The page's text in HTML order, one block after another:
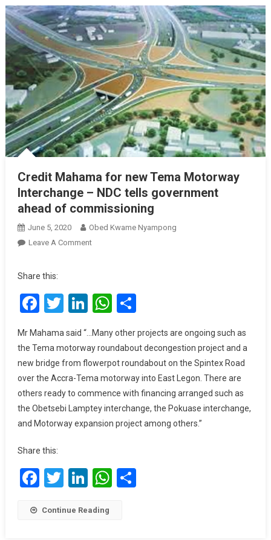
Credit Mahama for new Tema Motorway
Interchange – NDC tells government
ahead of commissioning
June 5, 2020
Obed Kwame Nyampong
Leave A CommentOn
New
Tema
Interchange
–
NDC
Tells
Government
Ahead
Of
Share this:
Facebook
Twitter
LinkedIn
WhatsApp
Share
Mr Mahama said “…Many other projects are ongoing such as
the Tema motorway roundabout decongestion project and a
new bridge from flowerpot roundabout on the Spintex Road
over the Accra-Tema motorway into East Legon. There are
others ready to commence with financing arranged such as
the Obetsebi Lamptey interchange, the Pokuase interchange,
and Motorway expansion project among others.”
Share this:
Facebook
Twitter
LinkedIn
WhatsApp
Share
Continue Reading